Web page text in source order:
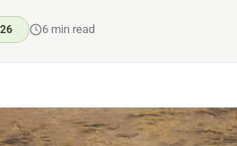
6 min read